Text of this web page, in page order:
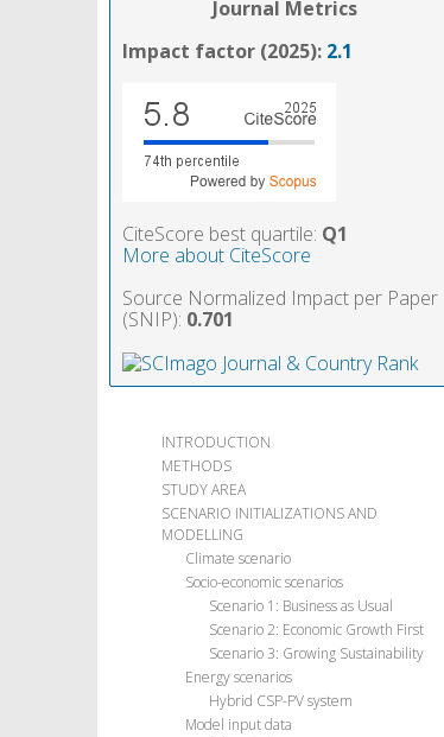
Journal Metrics
Impact factor (2025): 2.1
CiteScore best quartile: Q1
More about CiteScore
Source Normalized Impact per Paper
(SNIP): 0.701
INTRODUCTION
METHODS
STUDY AREA
SCENARIO INITIALIZATIONS AND
MODELLING
Climate scenario
Socio-economic scenarios
Scenario 1: Business as Usual
Scenario 2: Economic Growth First
Scenario 3: Growing Sustainability
Energy scenarios
Hybrid CSP-PV system
Model input data